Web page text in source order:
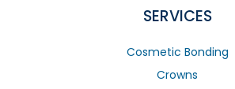
SERVICES
Cosmetic Bonding
Crowns